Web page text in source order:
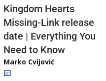
Kingdom Hearts
Missing-Link release
date | Everything You
Need to Know
Marko Cvijović